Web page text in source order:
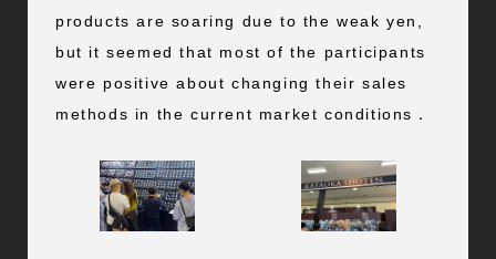
products are soaring due to the weak yen,
but it seemed that most of the participants
were positive about changing their sales
methods in the current market conditions．